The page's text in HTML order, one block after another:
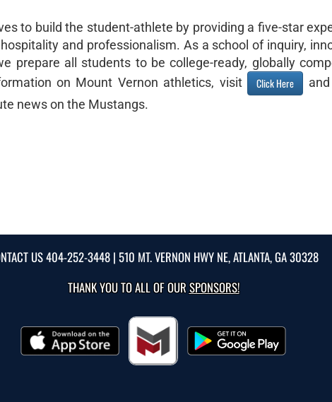
to build the student-athlete by providing a five-star
and professionalism. As a school of inquiry,
prepare all students to be college-ready, globally
on Mount Vernon athletics, visit
Click Here
news on the Mustangs.
US404-252-3448 | 510 MT. VERNON HWY NE, ATLANTA, GA 30328
THANK YOU TO ALL OF OURSPONSORS!